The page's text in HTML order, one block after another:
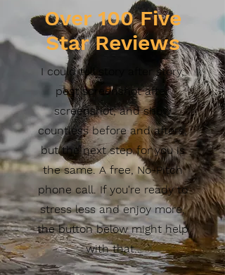
Over 100 Five
Star Reviews
I could tell story after story,
post screenshot after
screenshot, and show
countless before and afters,
but the next step for you is
the same. A free, No-Pitch
phone call. If you're ready to
stress less and enjoy more,
the button below might help
with that..